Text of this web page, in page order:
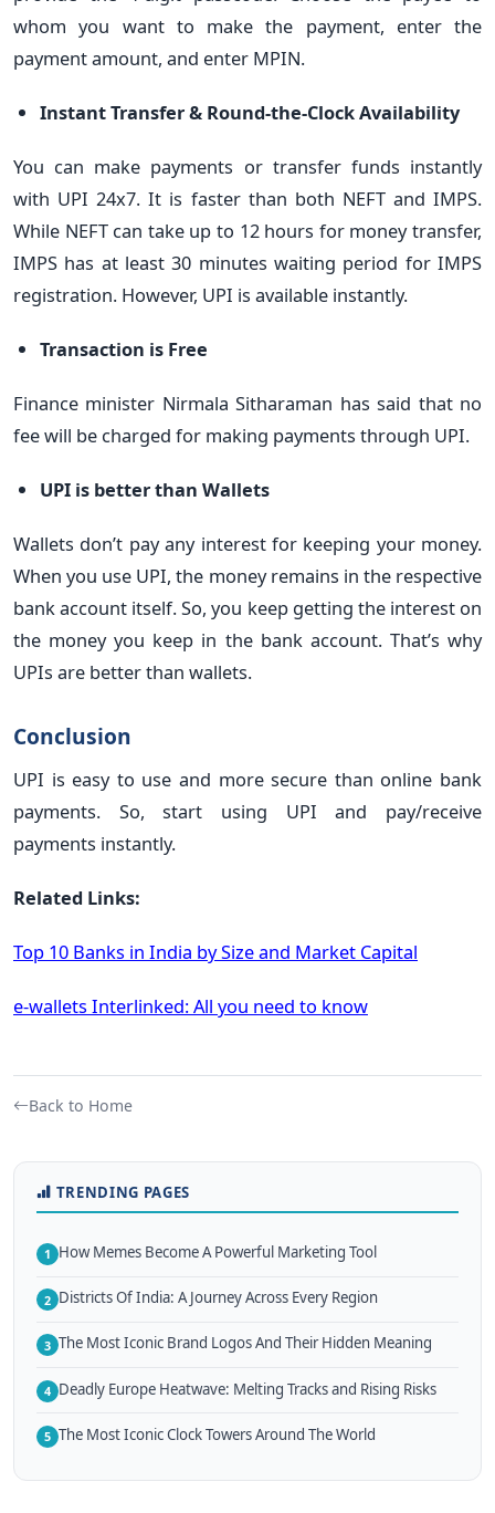
whom you want to make the payment, enter the
payment amount, and enter MPIN.
Instant Transfer & Round-the-Clock Availability
You can make payments or transfer funds instantly
with UPI 24x7. It is faster than both NEFT and IMPS.
While NEFT can take up to 12 hours for money transfer,
IMPS has at least 30 minutes waiting period for IMPS
registration. However, UPI is available instantly.
Transaction is Free
Finance minister Nirmala Sitharaman has said that no
fee will be charged for making payments through UPI.
UPI is better than Wallets
Wallets don’t pay any interest for keeping your money.
When you use UPI, the money remains in the respective
bank account itself. So, you keep getting the interest on
the money you keep in the bank account. That’s why
UPIs are better than wallets.
Conclusion
UPI is easy to use and more secure than online bank
payments. So, start using UPI and pay/receive
payments instantly.
Related Links:
Top 10 Banks in India by Size and Market Capital
e-wallets Interlinked: All you need to know
Back to Home
TRENDING PAGES
1 How Memes Become A Powerful Marketing Tool
2 Districts Of India: A Journey Across Every Region
3 The Most Iconic Brand Logos And Their Hidden Meaning
4 Deadly Europe Heatwave: Melting Tracks and Rising Risks
5 The Most Iconic Clock Towers Around The World